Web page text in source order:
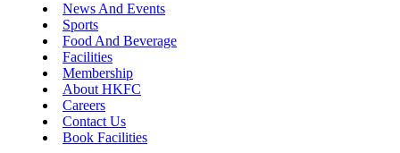
News And Events
Sports
Food And Beverage
Facilities
Membership
About HKFC
Careers
Contact Us
Book Facilities